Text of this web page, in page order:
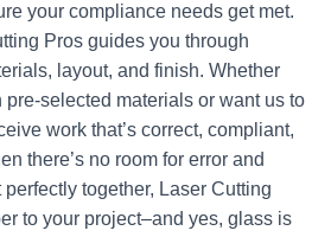
your compliance needs get met.
Pros guides you through
layout, and finish. Whether
selected materials or want us to
work that’s correct, compliant,
there’s no room for error and
together, Laser Cutting
to your project–and yes, glass is